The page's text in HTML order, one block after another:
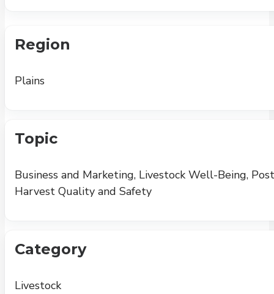
Region
Plains
Topic
Business and Marketing, Livestock Well-Being,
Harvest Quality and Safety
Category
Livestock